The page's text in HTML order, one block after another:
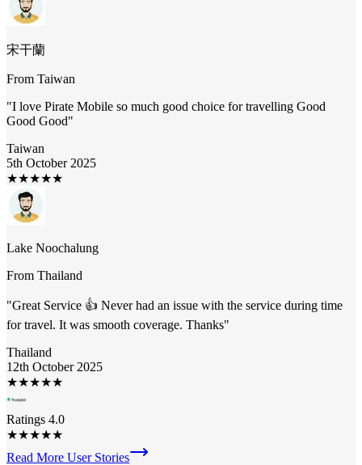
宋干蘭
From Taiwan
"I love Pirate Mobile so much good choice for travelling Good
Good Good"
Taiwan
5th October 2025
★★★★★
Lake Noochalung
From Thailand
"Great Service 👍 Never had an issue with the service during time
for travel. It was smooth coverage. Thanks"
Thailand
12th October 2025
★★★★★
Ratings 4.0
★★★★★
Read More User Stories